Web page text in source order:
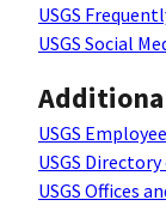
USGS
USGS Social
USGS
USGS
USGS Offices